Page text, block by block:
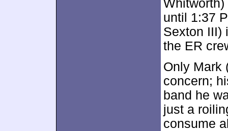
Whitworth)
until 1:37
Sexton III)
the ER
Only Mark
concern;
band he
just a
consume